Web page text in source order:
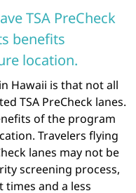
TSA PreCheck
benefits
location.
Hawaii is that not all
TSA PreCheck lanes.
of the program
Travelers flying
lanes may not be
screening process,
and a less